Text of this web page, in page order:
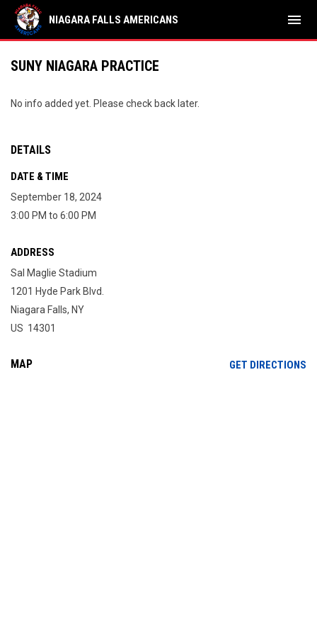
NIAGARA FALLS AMERICANS menu
SUNY NIAGARA PRACTICE
No info added yet. Please check back later.
DETAILS
DATE & TIME
September 18, 2024
3:00 PM to 6:00 PM
ADDRESS
Sal Maglie Stadium
1201 Hyde Park Blvd.
Niagara Falls, NY
US 14301
MAP GET DIRECTIONS